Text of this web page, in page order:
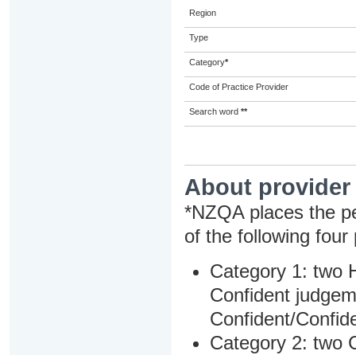
Region
Type
Category*
Code of Practice Provider
Search word **
About
*NZQA places the
of the following four
Category 1: two
Confident
Confident/
Category 2: two